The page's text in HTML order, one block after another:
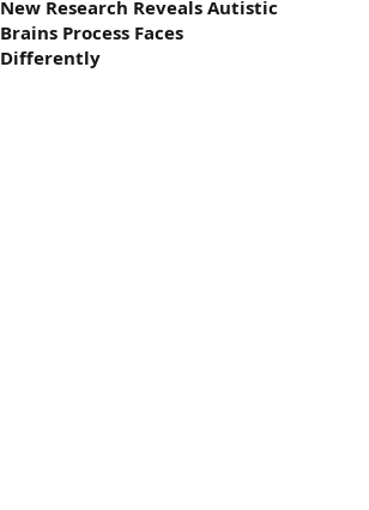
New Research Reveals Autistic
Brains Process Faces
Differently